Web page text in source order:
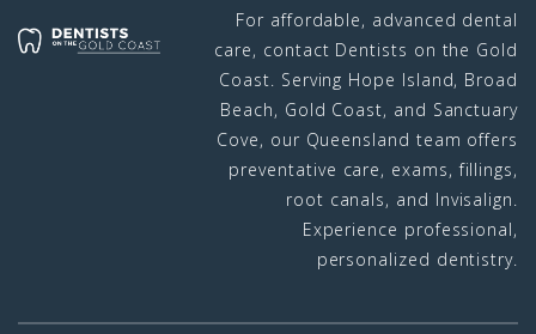
For affordable, advanced dental
care, contact Dentists on the Gold
Coast. Serving Hope Island, Broad
Beach, Gold Coast, and Sanctuary
Cove, our Queensland team offers
preventative care, exams, fillings,
root canals, and Invisalign.
Experience professional,
personalized dentistry.